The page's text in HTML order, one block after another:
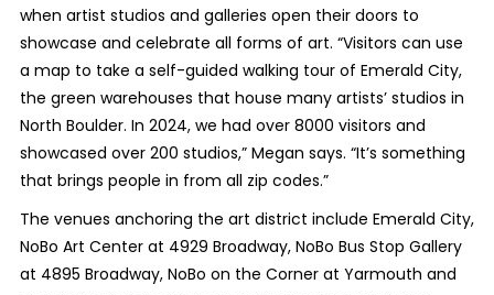
when artist studios and galleries open their doors to
showcase and celebrate all forms of art. “Visitors can use
a map to take a self-guided walking tour of Emerald City,
the green warehouses that house many artists’ studios in
North Boulder. In 2024, we had over 8000 visitors and
showcased over 200 studios,” Megan says. “It’s something
that brings people in from all zip codes.”
The venues anchoring the art district include Emerald City,
NoBo Art Center at 4929 Broadway, NoBo Bus Stop Gallery
at 4895 Broadway, NoBo on the Corner at Yarmouth and